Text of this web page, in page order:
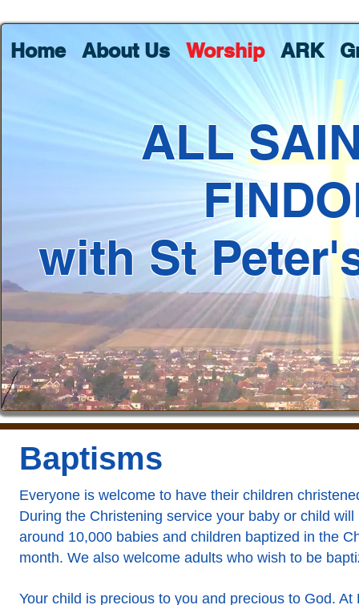
Home About Us Worship ARK
ALL
with St
Baptisms
Everyone is welcome to have their children
During the Christening service your baby or child
around 10,000 babies and children baptized in the
month. We also welcome adults who wish to be
Your child is precious to you and precious to God.